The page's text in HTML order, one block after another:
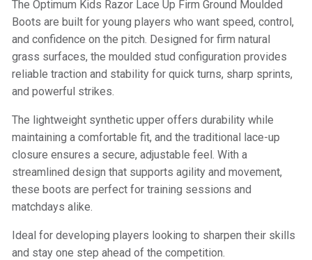
The Optimum Kids Razor Lace Up Firm Ground Moulded
Boots are built for young players who want speed, control,
and confidence on the pitch. Designed for firm natural
grass surfaces, the moulded stud configuration provides
reliable traction and stability for quick turns, sharp sprints,
and powerful strikes.
The lightweight synthetic upper offers durability while
maintaining a comfortable fit, and the traditional lace-up
closure ensures a secure, adjustable feel. With a
streamlined design that supports agility and movement,
these boots are perfect for training sessions and
matchdays alike.
Ideal for developing players looking to sharpen their skills
and stay one step ahead of the competition.